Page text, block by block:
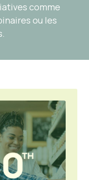
Label
comme
ou les